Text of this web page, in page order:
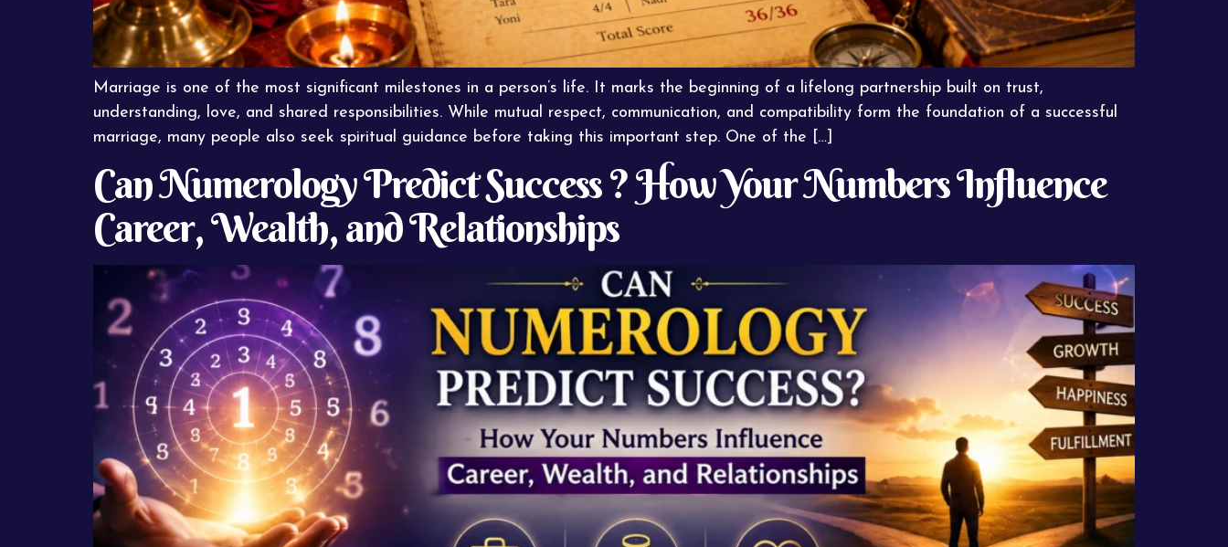
Marriage is one of the most significant milestones in a person’s life. It marks the beginning of a lifelong partnership built on trust,
understanding, love, and shared responsibilities. While mutual respect, communication, and compatibility form the foundation of a successful
marriage, many people also seek spiritual guidance before taking this important step. One of the […]
Can Numerology Predict Success ? How Your Numbers Influence
Career, Wealth, and Relationships